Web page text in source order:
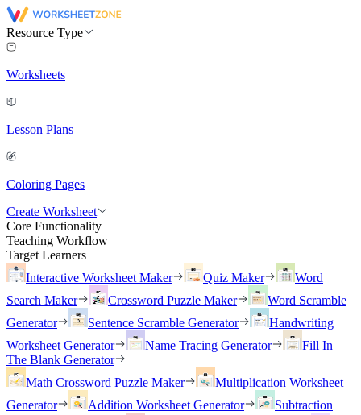
Resource Type
Worksheets
Lesson Plans
Coloring Pages
Create Worksheet
Core Functionality
Teaching Workflow
Target Learners
Interactive Worksheet Maker
Quiz Maker
Word
Search Maker
Crossword Puzzle Maker
Word Scramble
Generator
Sentence Scramble Generator
Handwriting
Worksheet Generator
Name Tracing Generator
Fill In
The Blank Generator
Math Crossword Puzzle Maker
Multiplication Worksheet
Generator
Addition Worksheet Generator
Subtraction